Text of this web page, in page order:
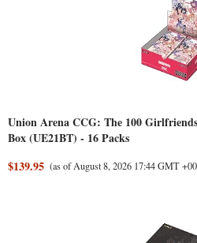
Union Arena CCG: The 100
Box (UE21BT) - 16 Packs
$139.95 (as of August 8, 2026 17:44 GMT